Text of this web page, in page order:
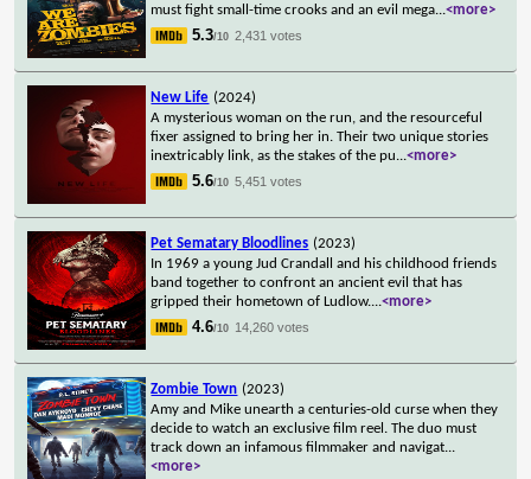
must fight small-time crooks and an evil mega...<more>
5.3/10 2,431 votes
New Life (2024)
A mysterious woman on the run, and the resourceful
fixer assigned to bring her in. Their two unique stories
inextricably link, as the stakes of the pu...<more>
5.6/10 5,451 votes
Pet Sematary Bloodlines (2023)
In 1969 a young Jud Crandall and his childhood friends
band together to confront an ancient evil that has
gripped their hometown of Ludlow....<more>
4.6/10 14,260 votes
Zombie Town (2023)
Amy and Mike unearth a centuries-old curse when they
decide to watch an exclusive film reel. The duo must
track down an infamous filmmaker and navigat...
<more>